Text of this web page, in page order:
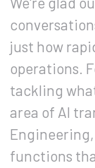
just how
operations.
tackling
area of AI
functions